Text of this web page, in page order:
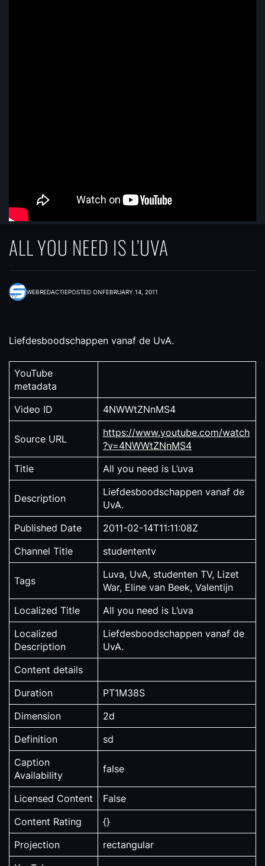
ALL YOU NEED IS L’UVA
WEBREDACTIEPOSTED ONFEBRUARY 14, 2011
Liefdesboodschappen vanaf de UvA.
YouTube
metadata
Video ID
4NWWtZNnMS4
Source URL
https://www.youtube.com/watch
?v=4NWWtZNnMS4
Title
All you need is L’uva
Description
Liefdesboodschappen vanaf de
UvA.
Published Date
2011-02-14T11:11:08Z
Channel Title
studententv
Tags
Luva, UvA, studenten TV, Lizet
War, Eline van Beek, Valentijn
Localized Title
All you need is L’uva
Localized
Description
Liefdesboodschappen vanaf de
UvA.
Content details
Duration
PT1M38S
Dimension
2d
Definition
sd
Caption
Availability
false
Licensed Content
False
Content Rating
{}
Projection
rectangular